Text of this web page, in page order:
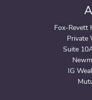
Fox-Revett
Private
Suite
IG